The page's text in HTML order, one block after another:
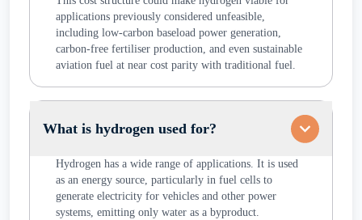
applications previously considered unfeasible,
including low-carbon baseload power generation,
carbon-free fertiliser production, and even sustainable
aviation fuel at near cost parity with traditional fuel.
What is hydrogen used for?
Hydrogen has a wide range of applications. It is used
as an energy source, particularly in fuel cells to
generate electricity for vehicles and other power
systems, emitting only water as a byproduct.